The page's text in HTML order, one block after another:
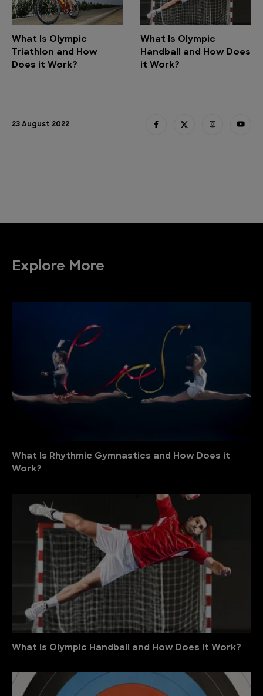
What Is Olympic
Triathlon and How
Does it Work?
What Is Olympic
Handball and How Does
it Work?
23 August 2022
Explore More
What Is Rhythmic Gymnastics and How Does it
Work?
What Is Olympic Handball and How Does it Work?